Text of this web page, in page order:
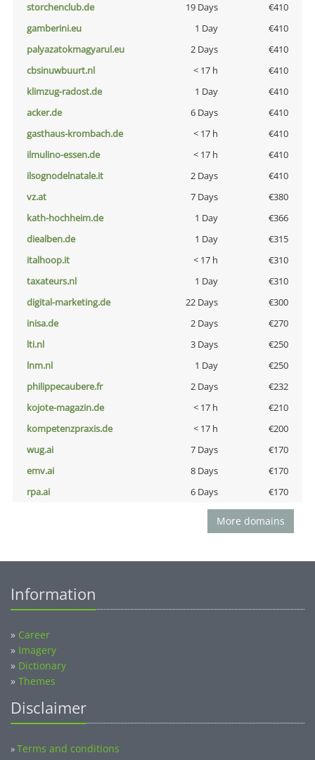
storchenclub.de
19 Days
€410
gamberini.eu
1 Day
€410
palyazatokmagyarul.eu
2 Days
€410
cbsinuwbuurt.nl
< 17 h
€410
klimzug-radost.de
1 Day
€410
acker.de
6 Days
€410
gasthaus-krombach.de
< 17 h
€410
ilmulino-essen.de
< 17 h
€410
ilsognodelnatale.it
2 Days
€410
vz.at
7 Days
€380
kath-hochheim.de
1 Day
€366
diealben.de
1 Day
€315
italhoop.it
< 17 h
€310
taxateurs.nl
1 Day
€310
digital-marketing.de
22 Days
€300
inisa.de
2 Days
€270
lti.nl
3 Days
€250
lnm.nl
1 Day
€250
philippecaubere.fr
2 Days
€232
kojote-magazin.de
< 17 h
€210
kompetenzpraxis.de
< 17 h
€200
wug.ai
7 Days
€170
emv.ai
8 Days
€170
rpa.ai
6 Days €170
More domains
Information
» Career
» Imagery
» Dictionary
» Themes
Disclaimer
»Terms and conditions